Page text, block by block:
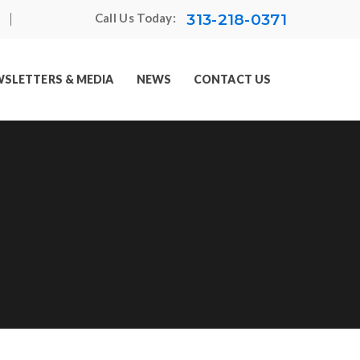
Call Us Today: 313-218-0371
& MEDIA NEWS CONTACT US